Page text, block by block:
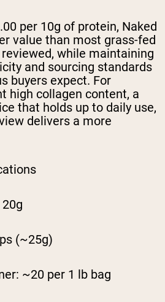
per 10g of protein, Naked
value than most grass-fed
while maintaining
and sourcing standards
buyers expect. For
high collagen content, a
that holds up to daily use,
delivers a more
(~25g)
~20 per 1 lb bag